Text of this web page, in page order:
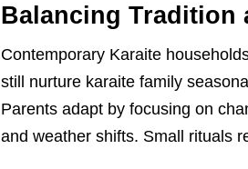
Balancing Tradition
Contemporary Karaite
still nurture karaite family
Parents adapt by focusing on
and weather shifts. Small rituals